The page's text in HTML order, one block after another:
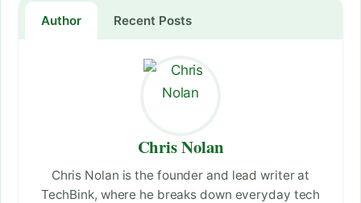
Author Recent Posts
Chris Nolan
Chris Nolan is the founder and lead writer at
TechBink, where he breaks down everyday tech